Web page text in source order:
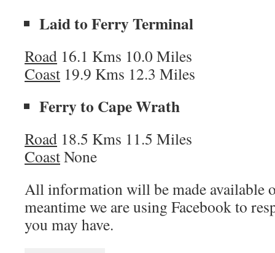
Laid to Ferry Terminal
Road 16.1 Kms 10.0 Miles
Coast 19.9 Kms 12.3 Miles
Ferry to Cape Wrath
Road 18.5 Kms 11.5 Miles
CoastNone
All information will be made available
meantime we are using Facebook to
you may have.